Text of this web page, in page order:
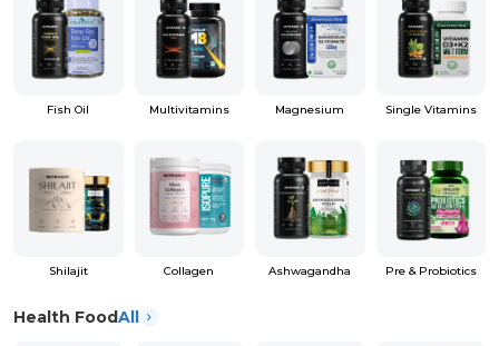
Fish Oil Multivitamins Magnesium Single Vitamins
Shilajit Collagen Ashwagandha Pre & Probiotics
Health FoodAll